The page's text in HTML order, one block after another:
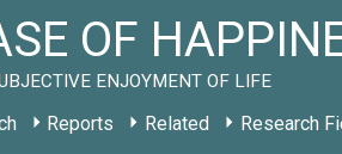
OF
ENJOYMENT OF LIFE
Reports Related Research